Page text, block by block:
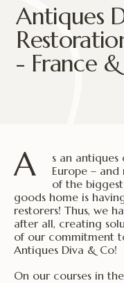
Antiques
- France
A
s an
Europe –
of the
goods home is
restorers! Thus, we
after all, creating
of our commitment
Antiques Diva & Co!
On our courses in